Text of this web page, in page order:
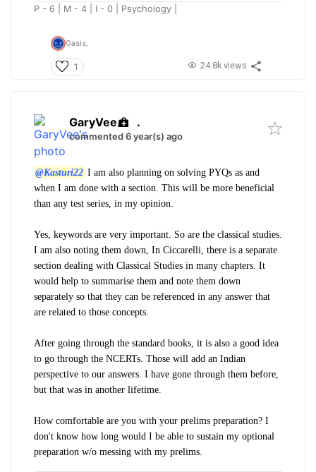
P - 6 | M - 4 | I - 0 | Psychology |
Oasis,
1 24.8k views
GaryVee .
commented 6 year(s) ago
@Kasturi22 I am also planning on solving PYQs as and
when I am done with a section. This will be more beneficial
than any test series, in my opinion.
Yes, keywords are very important. So are the classical studies.
I am also noting them down, In Ciccarelli, there is a separate
section dealing with Classical Studies in many chapters. It
would help to summarise them and note them down
separately so that they can be referenced in any answer that
are related to those concepts.
After going through the standard books, it is also a good idea
to go through the NCERTs. Those will add an Indian
perspective to our answers. I have gone through them before,
but that was in another lifetime.
How comfortable are you with your prelims preparation? I
don't know how long would I be able to sustain my optional
preparation w/o messing with my prelims.